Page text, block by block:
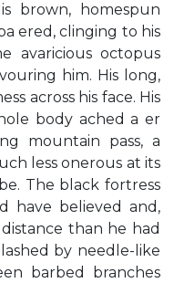
brown, homespun
ered, clinging to his
avaricious octopus
him. His long,
across his face. His
body ached a er
mountain pass, a
less onerous at its
The black fortress
have believed and,
than he had
by needle-like
barbed branches